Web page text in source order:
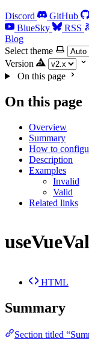
Discord GitHub
BlueSky
RSS
Blog
Select theme
Version
On this page
On this page
Overview
Summary
How to
Description
Examples
Invalid
Valid
Related links
HTML
Summary
Section titled